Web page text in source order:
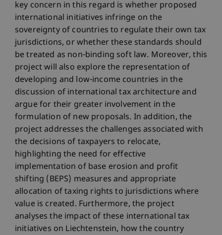
key concern in this regard is whether proposed
international initiatives infringe on the
sovereignty of countries to regulate their own tax
jurisdictions, or whether these standards should
be treated as non-binding soft law. Moreover, this
project will also explore the representation of
developing and low-income countries in the
discussion of international tax architecture and
argue for their greater involvement in the
formulation of new proposals. In addition, the
project addresses the challenges associated with
the decisions of taxpayers to relocate,
highlighting the need for effective
implementation of base erosion and profit
shifting (BEPS) measures and appropriate
allocation of taxing rights to jurisdictions where
value is created. Furthermore, the project
analyses the impact of these international tax
initiatives on Liechtenstein, how the country